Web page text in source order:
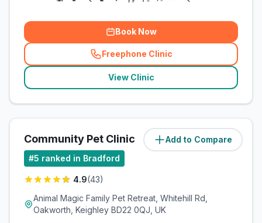
Book Now
Freephone Clinic
(related_clinics_call
View Clinic
Add to Compare
Community Pet Clinic (2.9miles)
#5 ranked in Bradford
4.9(43)
Animal Magic Family Pet Retreat, Whitehill Rd,
Oakworth, Keighley BD22 0QJ, UK